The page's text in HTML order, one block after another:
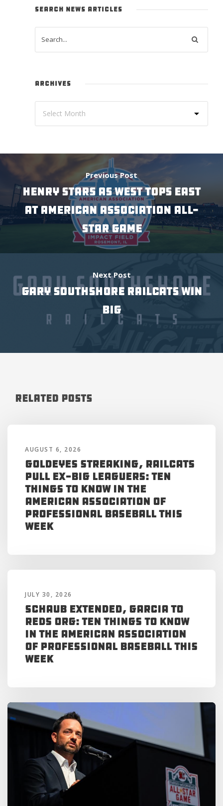
SEARCH NEWS ARTICLES
ARCHIVES
Previous Post
Henry Stars As West Tops East
At American Association All-
Star Game
Next Post
Gary SouthShore RailCats win
big
Related Posts
AUGUST 6, 2026
Goldeyes Streaking, RailCats
Pull Ex-Big Leaguers: Ten
Things to Know in the
American Association of
Professional Baseball This
Week
JULY 30, 2026
Schaub Extended, Garcia to
Reds Org: Ten Things to Know
in the American Association
of Professional Baseball This
Week